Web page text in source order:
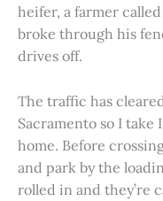
heifer, a farmer
broke through his
drives off.
The traffic has
Sacramento so I take
home. Before
and park by the
rolled in and they’re